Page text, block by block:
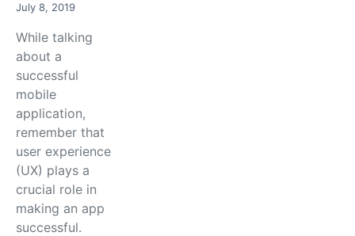
July 8, 2019
While talking
about a
successful
mobile
application,
remember that
user experience
(UX) plays a
crucial role in
making an app
successful.